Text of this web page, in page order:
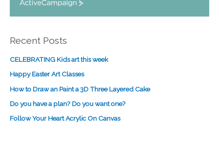
A
v
C
a
p
a
g
Recent Posts
CELEBRATING Kids art this week
Happy Easter Art Classes
How to Draw an Paint a 3D Three Layered Cake
Do you have a plan? Do you want one?
Follow Your Heart Acrylic On Canvas